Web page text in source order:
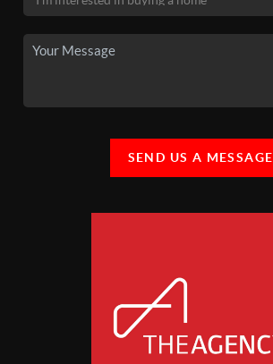
SEND US A MESSAGE